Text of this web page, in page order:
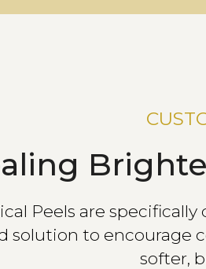
Peels are
solution to encourage
softer,